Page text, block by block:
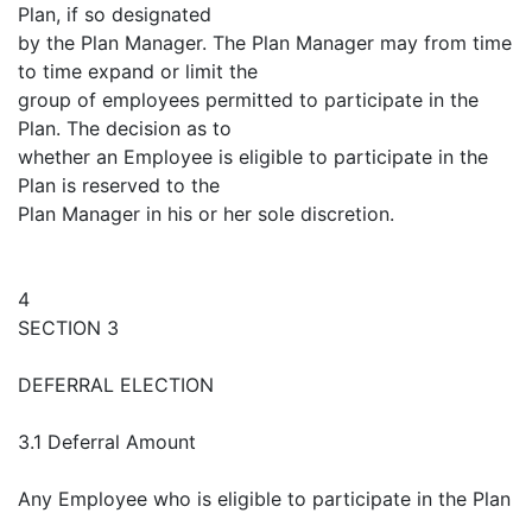
Plan, if so designated
by the Plan Manager. The Plan Manager may from time
to time expand or limit the
group of employees permitted to participate in the
Plan. The decision as to
whether an Employee is eligible to participate in the
Plan is reserved to the
Plan Manager in his or her sole discretion.
4
SECTION 3
DEFERRAL ELECTION
3.1 Deferral Amount
Any Employee who is eligible to participate in the Plan